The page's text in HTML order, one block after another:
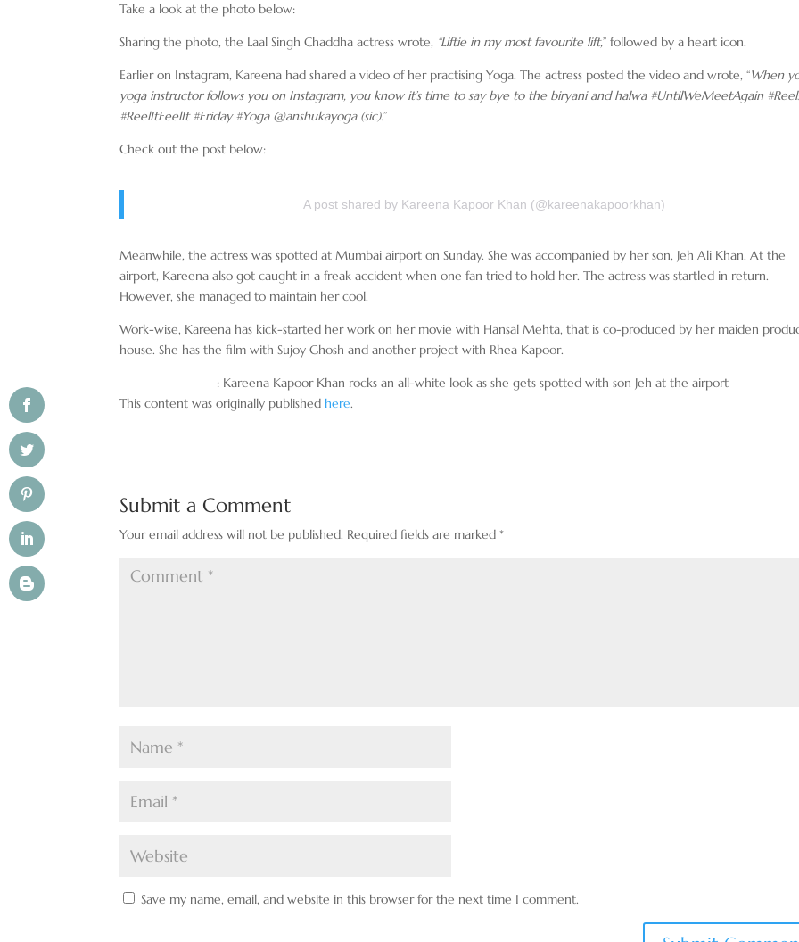
Take a look at the photo below:
Sharing the photo, the Laal Singh Chaddha actress wrote, “Liftie in my most favourite lift,” followed by a heart icon.
Earlier on Instagram, Kareena had shared a video of her practising Yoga. The actress posted the video and wrote, “When
yoga instructor follows you on Instagram, you know it’s time to say bye to the biryani and halwa #UntilWeMeetAgain
#ReelItFeelIt #Friday #Yoga @anshukayoga (sic).”
Check out the post below:
A post shared by Kareena Kapoor Khan (@kareenakapoorkhan)
Meanwhile, the actress was spotted at Mumbai airport on Sunday. She was accompanied by her son, Jeh Ali Khan. At the
airport, Kareena also got caught in a freak accident when one fan tried to hold her. The actress was startled in return.
However, she managed to maintain her cool.
Work-wise, Kareena has kick-started her work on her movie with Hansal Mehta, that is co-produced by her maiden
house. She has the film with Sujoy Ghosh and another project with Rhea Kapoor.
: Kareena Kapoor Khan rocks an all-white look as she gets spotted with son Jeh at the airport
This content was originally published here.
Submit a Comment
Your email address will not be published. Required fields are marked*
Save my name, email, and website in this browser for the next time I comment.